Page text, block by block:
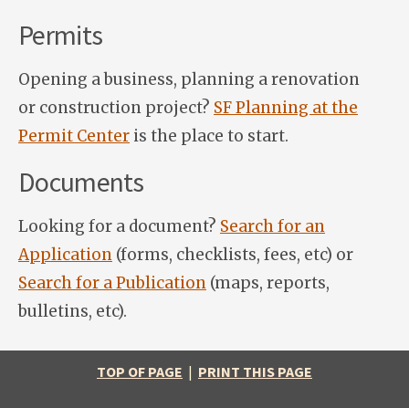
Permits
Opening a business, planning a renovation
or construction project? SF Planning at the
Permit Center is the place to start.
Documents
Looking for a document? Search for an
Application (forms, checklists, fees, etc) or
Search for a Publication (maps, reports,
bulletins, etc).
TOP OF PAGE | PRINT THIS PAGE